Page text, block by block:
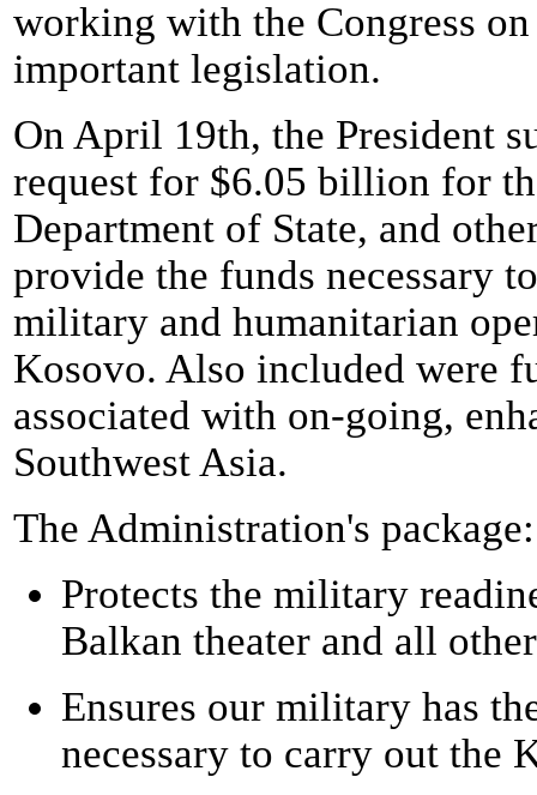
working with the Congress
important legislation.
On April 19th, the President
request for $6.05 billion for
Department of State, and
provide the funds necessary
military and humanitarian
Kosovo. Also included were
associated with on-going,
Southwest Asia.
The Administration's package:
Protects the military
Balkan theater and all
Ensures our military has
necessary to carry out the